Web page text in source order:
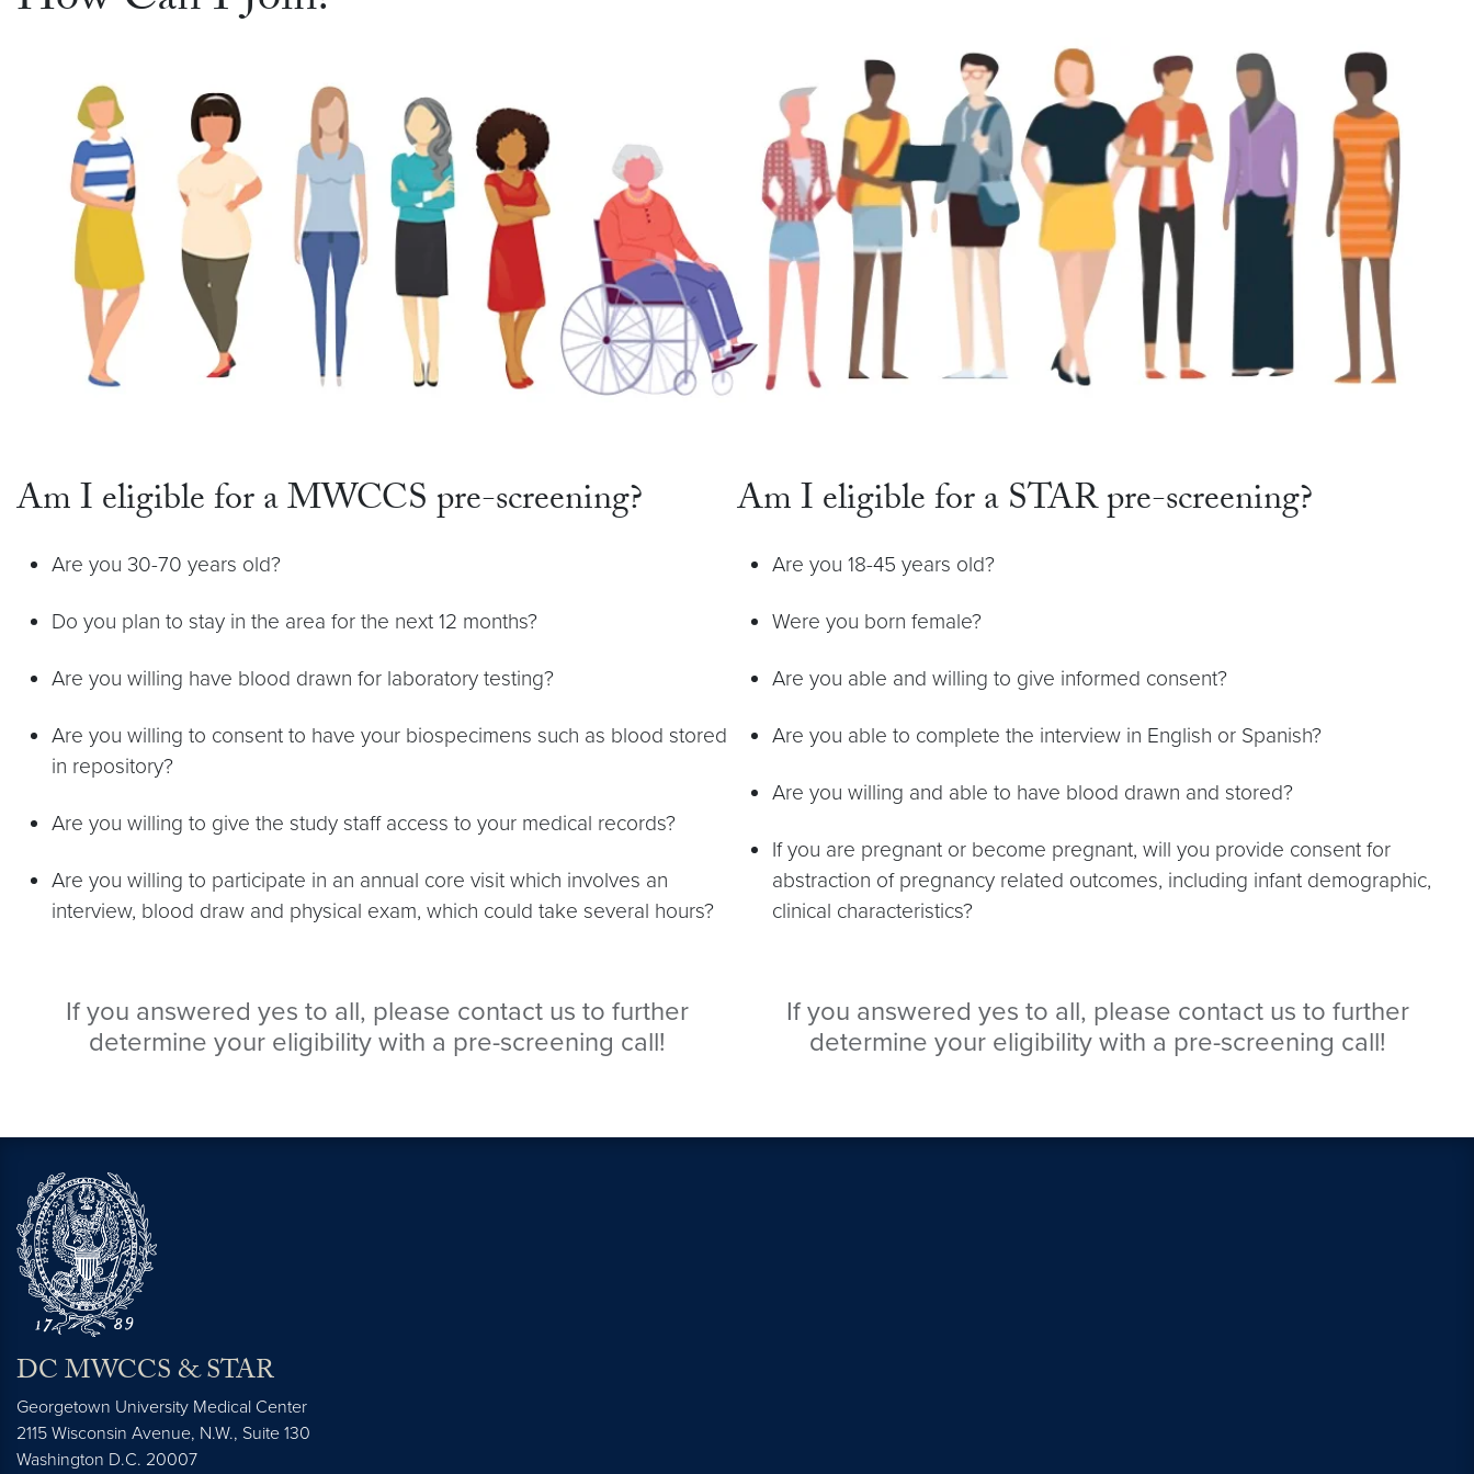
Am I eligible for a MWCCS pre-screening?
Are you 30-70 years old?
Do you plan to stay in the area for the next 12 months?
Are you willing have blood drawn for laboratory testing?
Are you willing to consent to have your biospecimens such as blood stored
in repository?
Are you willing to give the study staff access to your medical records?
Are you willing to participate in an annual core visit which involves an
interview, blood draw and physical exam, which could take several hours?
Am I eligible for a STAR pre-screening?
Are you 18-45 years old?
Were you born female?
Are you able and willing to give informed consent?
Are you able to complete the interview in English or Spanish?
Are you willing and able to have blood drawn and stored?
If you are pregnant or become pregnant, will you provide consent for
abstraction of pregnancy related outcomes, including infant demographic,
clinical characteristics?
If you answered yes to all, please contact us to further
determine your eligibility with a pre-screening call!
If you answered yes to all, please contact us to further
determine your eligibility with a pre-screening call!
DC MWCCS & STAR
Georgetown University Medical Center
2115 Wisconsin Avenue, N.W., Suite 130
Washington D.C. 20007